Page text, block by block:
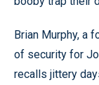
Brian Murphy, a
of security for
recalls jittery